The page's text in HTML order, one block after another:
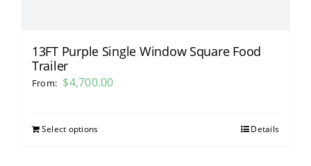
13FT Purple Single Window Square Food
Trailer
From: $4,700.00
Select options Details